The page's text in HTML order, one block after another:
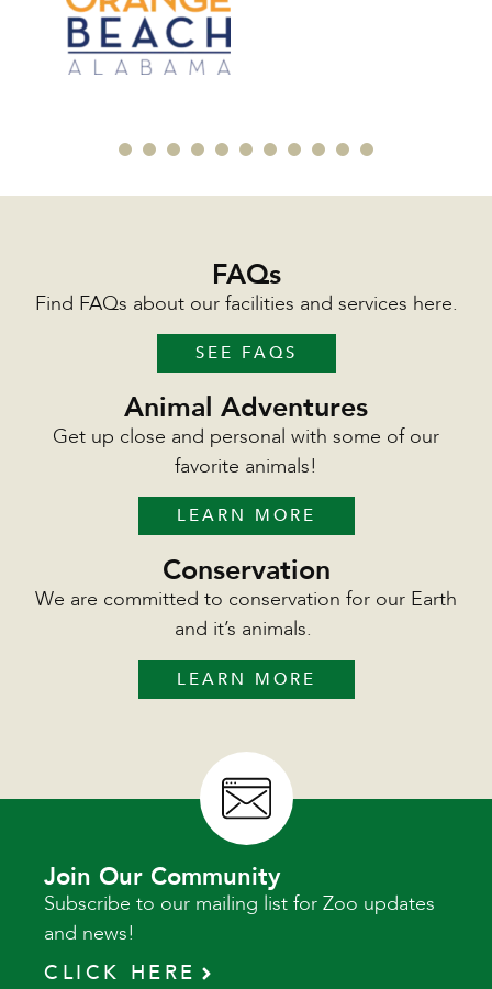
FAQs
Find FAQs about our facilities and services here.
SEE FAQS
Animal Adventures
Get up close and personal with some of our
favorite animals!
LEARN MORE
Conservation
We are committed to conservation for our Earth
and it’s animals.
LEARN MORE
Join Our Community
Subscribe to our mailing list for Zoo updates
and news!
CLICK HERE